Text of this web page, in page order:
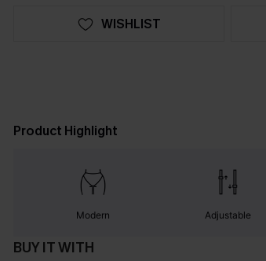
WISHLIST
Product Highlight
Modern Adjustable
BUY IT WITH